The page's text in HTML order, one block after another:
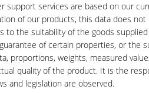
services are based on our
of our products, this data does
to the suitability of the goods
of certain properties, or the
proportions, weights, measured
quality of the product. It is the
and legislation are observed.